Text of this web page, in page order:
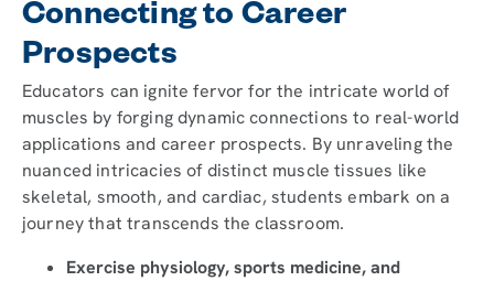
Connecting to Career
Prospects
Educators can ignite fervor for the intricate world of
muscles by forging dynamic connections to real-world
applications and career prospects. By unraveling the
nuanced intricacies of distinct muscle tissues like
skeletal, smooth, and cardiac, students embark on a
journey that transcends the classroom.
Exercise physiology, sports medicine, and